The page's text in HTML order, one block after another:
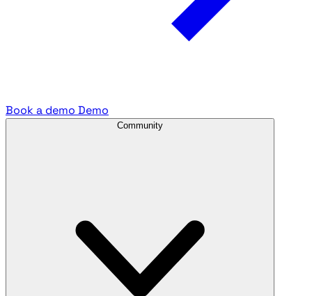
Book a demo Demo
Community